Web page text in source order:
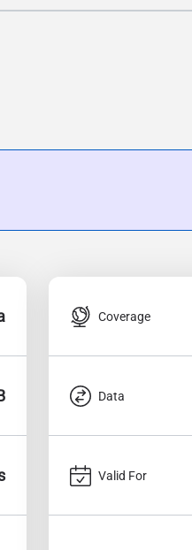
Coverage
Data
Valid For